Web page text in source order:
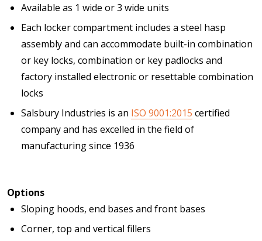
Available as 1 wide or 3 wide units
Each locker compartment includes a steel hasp
assembly and can accommodate built-in combination
or key locks, combination or key padlocks and
factory installed electronic or resettable combination
locks
Salsbury Industries is an ISO 9001:2015 certified
company and has excelled in the field of
manufacturing since 1936
Options
Sloping hoods, end bases and front bases
Corner, top and vertical fillers